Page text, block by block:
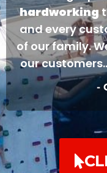
hardworking
and every
of our family.
our
-